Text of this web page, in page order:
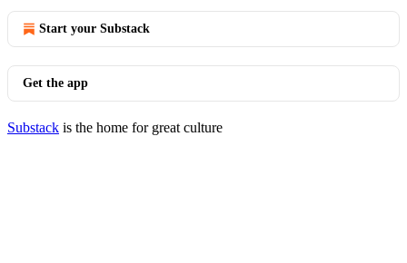
Start your Substack
Get the app
Substack is the home for great culture